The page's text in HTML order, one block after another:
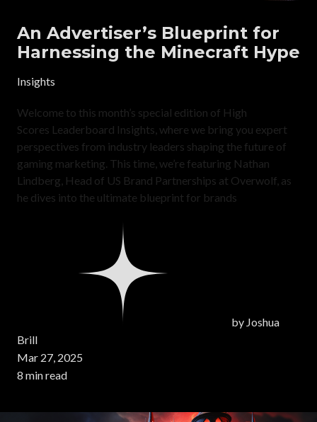
An Advertiser’s Blueprint for
Harnessing the Minecraft Hype
Insights
Welcome to this month’s special edition of High
Scores Leaderboard Insights, where we bring you expert
perspectives from industry leaders shaping the future of
gaming marketing. This time, we’re featuring Nathan
Lindberg, Head of US Brand Partnerships at Overwolf, as
he dives into the ultimate blueprint for brands
by Joshua
Brill
Mar 27, 2025
8 min read